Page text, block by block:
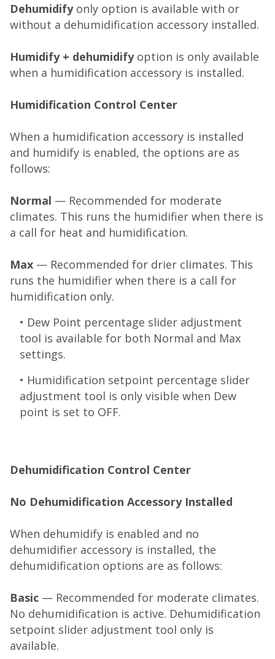
Dehumidifyonly option is available with or
without a dehumidification accessory installed.
Humidify + dehumidifyoption is only available
when a humidification accessory is installed.
Humidification Control Center
When a humidification accessory is installed
and humidify is enabled, the options are as
follows:
Normal — Recommended for moderate
climates. This runs the humidifier when there is
a call for heat and humidification.
Max — Recommended for drier climates. This
runs the humidifier when there is a call for
humidification only.
• Dew Point percentage slider adjustment
tool is available for both Normal and Max
settings.
• Humidification setpoint percentage slider
adjustment tool is only visible when Dew
point is set to OFF.
Dehumidification Control Center
No Dehumidification Accessory Installed
When dehumidify is enabled and no
dehumidifier accessory is installed, the
dehumidification options are as follows:
Basic — Recommended for moderate climates.
No dehumidification is active. Dehumidification
setpoint slider adjustment tool only is
available.